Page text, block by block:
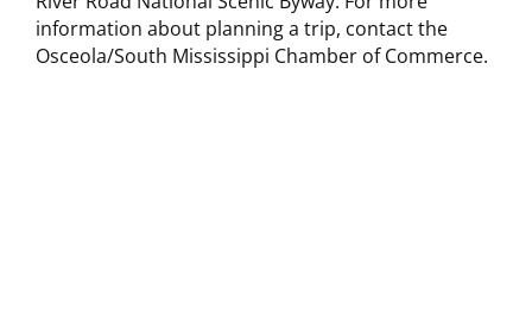
information about planning a trip, contact the
Osceola/South Mississippi Chamber of Commerce.